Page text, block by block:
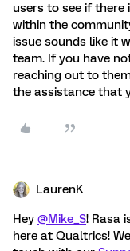
users to see if
within the
issue sounds like it
team. If you have
reaching out to
the assistance that
LaurenK
Hey @Mike_S! Rasa
here at Qualtrics!